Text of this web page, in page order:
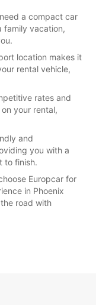
a compact car
family vacation,
location makes it
rental vehicle,
rates and
your rental,
and
you with a
to finish.
Europcar for
in Phoenix
road with